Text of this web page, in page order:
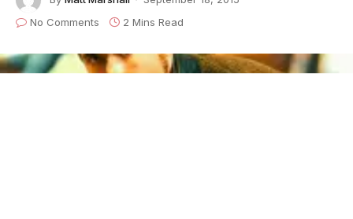
No Comments
2 Mins Read